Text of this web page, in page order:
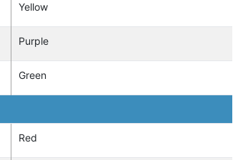
Yellow
Purple
Green
Red